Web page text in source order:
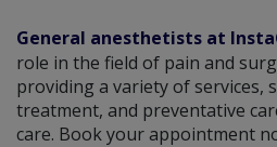
General anesthetists at
role in the field of pain and
providing a variety of services,
treatment, and preventative
care. Book your appointment